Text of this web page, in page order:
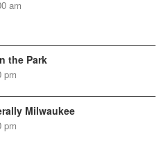
am
the Park
pm
Milwaukee
pm